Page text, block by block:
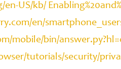
US/kb/
en/
mobile/bin/
tutorials/security/